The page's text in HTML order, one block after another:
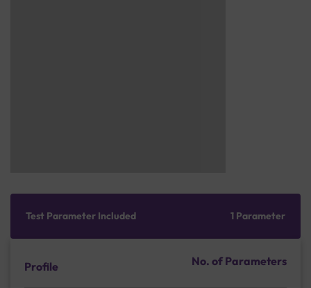
Test Parameter Included 1 Parameter
Profile No. of Parameters